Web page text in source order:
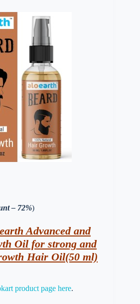
– 72%)
Advanced and
Oil for strong and
Hair Oil(50 ml)
product page here.